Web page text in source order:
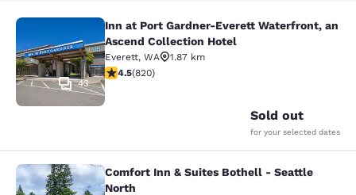
Inn at Port Gardner-Everett
43
Inn at Port Gardner-Everett Waterfront, an
Ascend Collection Hotel
Everett, WA
1.87 km
4.49 stars rating. Excellent. 820 reviews
4.5(820)
Sold out
for your selected dates
Comfort Inn & Suites Bothell -
Comfort Inn & Suites Bothell - Seattle
North